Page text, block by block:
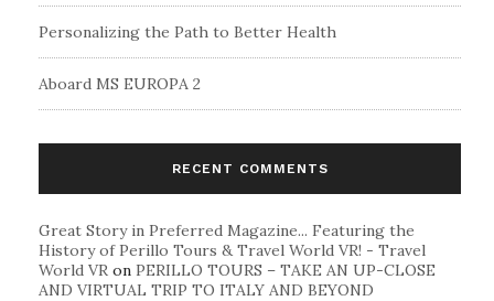
Personalizing the Path to Better Health
Aboard MS EUROPA 2
RECENT COMMENTS
Great Story in Preferred Magazine... Featuring the
History of Perillo Tours & Travel World VR! - Travel
World VR on PERILLO TOURS – TAKE AN UP-CLOSE
AND VIRTUAL TRIP TO ITALY AND BEYOND